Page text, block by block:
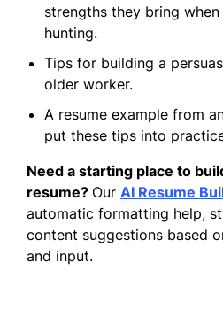
strengths they bring
hunting.
Tips for building a
older worker.
A resume example from
put these tips into
Need a starting place to
resume? Our AI Resume
automatic formatting help,
content suggestions based
and input.